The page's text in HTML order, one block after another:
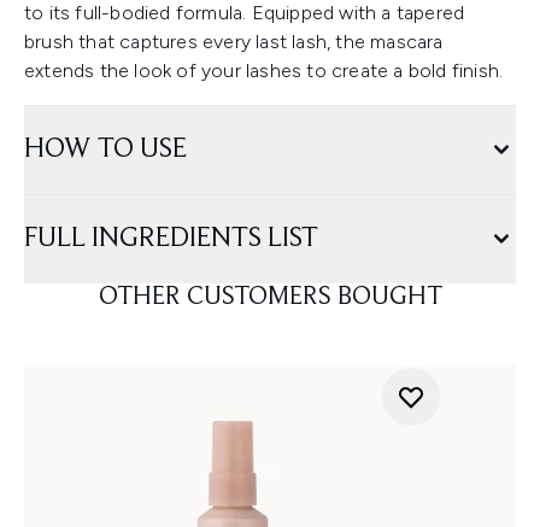
to its full-bodied formula. Equipped with a tapered
brush that captures every last lash, the mascara
extends the look of your lashes to create a bold finish.
HOW TO USE
FULL INGREDIENTS LIST
OTHER CUSTOMERS BOUGHT